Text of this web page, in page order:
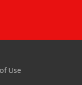
Use